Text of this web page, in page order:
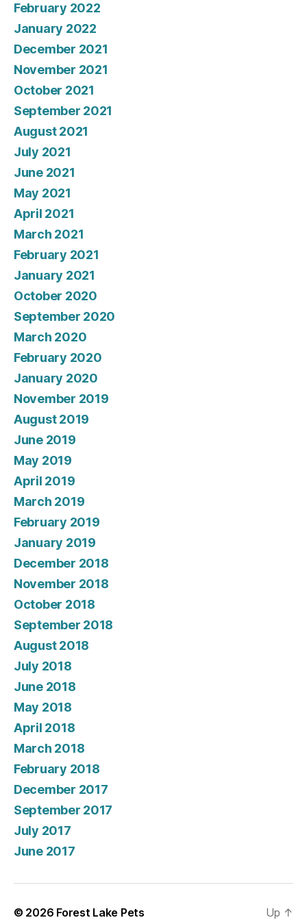
February 2022
January 2022
December 2021
November 2021
October 2021
September 2021
August 2021
July 2021
June 2021
May 2021
April 2021
March 2021
February 2021
January 2021
October 2020
September 2020
March 2020
February 2020
January 2020
November 2019
August 2019
June 2019
May 2019
April 2019
March 2019
February 2019
January 2019
December 2018
November 2018
October 2018
September 2018
August 2018
July 2018
June 2018
May 2018
April 2018
March 2018
February 2018
December 2017
September 2017
July 2017
June 2017
© 2026 Forest Lake Pets Up ↑